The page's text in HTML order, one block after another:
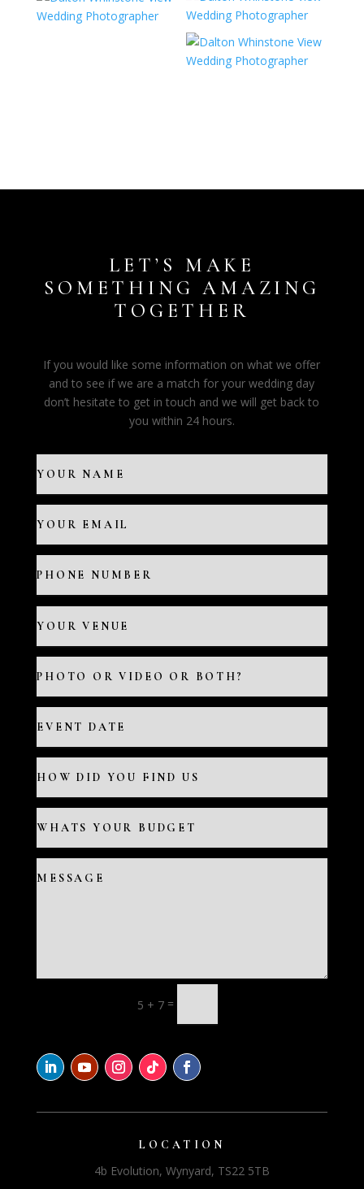
LET’S MAKE
SOMETHING AMAZING
TOGETHER
If you would like some information on what we offer
and to see if we are a match for your wedding day
don’t hesitate to get in touch and we will get back to
you within 24 hours.
5 + 7 =
LOCATION
4b Evolution, Wynyard, TS22 5TB